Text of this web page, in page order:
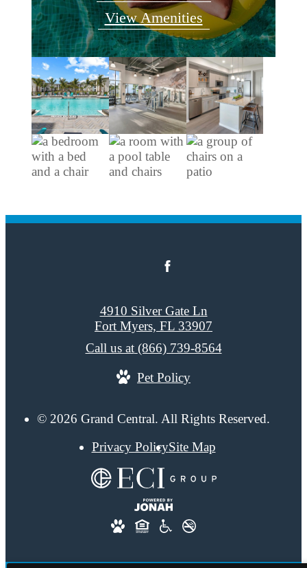
View Amenities
© 2026 Grand Central. All Rights Reserved.
Privacy PolicySite Map
4910 Silver Gate Ln
Fort Myers, FL 33907
Call us at (866) 739-8564
Pet Policy